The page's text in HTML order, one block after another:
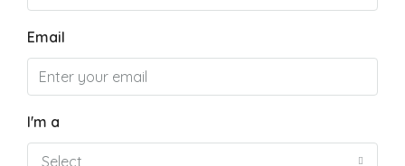
Email
I'm a
Select